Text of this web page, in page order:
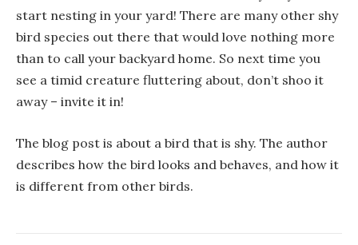
start nesting in your yard! There are many other shy
bird species out there that would love nothing more
than to call your backyard home. So next time you
see a timid creature fluttering about, don’t shoo it
away – invite it in!
The blog post is about a bird that is shy. The author
describes how the bird looks and behaves, and how it
is different from other birds.